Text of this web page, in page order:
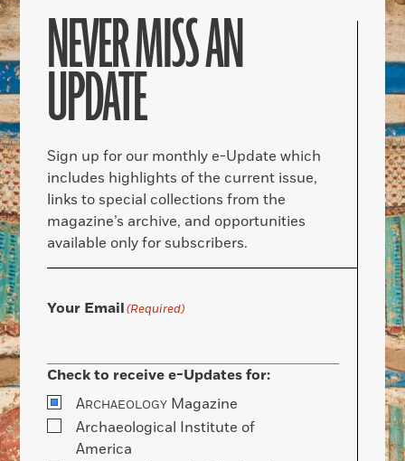
NEVER MISS AN
UPDATE
Sign up for our monthly e-Update which
includes highlights of the current issue,
links to special collections from the
magazine’s archive, and opportunities
available only for subscribers.
Your Email(Required)
Check to receive e-Updates for:
ARCHAEOLOGY Magazine
Archaeological Institute of
America